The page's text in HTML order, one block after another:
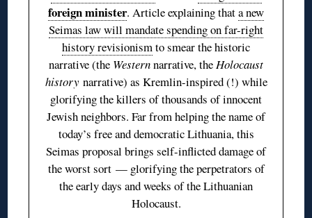
foreign minister. Article explaining thata new
Seimas law will mandate spending on far-right
history revisionismto smear the historic
narrative (the Westernnarrative, theHolocaust
history narrative) as Kremlin-inspired (!) while
glorifying the killers of thousands of innocent
Jewish neighbors. Far from helping the name of
today’s free and democratic Lithuania, this
Seimas proposal brings self-inflicted damage of
the worst sort — glorifying the perpetrators of
the early days and weeks of the Lithuanian
Holocaust.